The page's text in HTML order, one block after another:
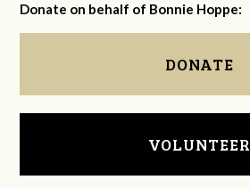
Donate on behalf of Bonnie Hoppe:
DONATE
VOLUNTEER